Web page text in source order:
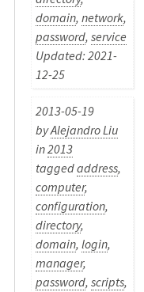
domain,network,
password,service
Updated: 2021-
12-25
2013-05-19
byAlejandro Liu
in2013
taggedaddress,
computer,
configuration,
directory,
domain,login,
manager,
password,scripts,